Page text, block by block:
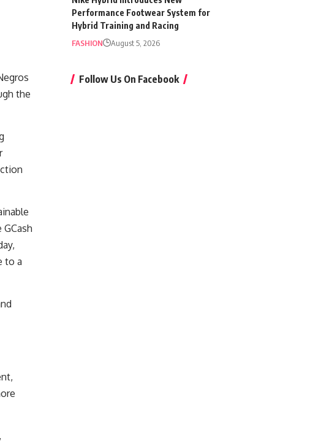
the
to a
Performance Footwear System for
Hybrid Training and Racing
FASHION August 5, 2026
Follow Us On Facebook